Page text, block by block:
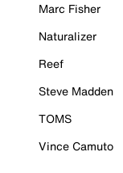
Marc Fisher
Naturalizer
Reef
Steve Madden
TOMS
Vince Camuto